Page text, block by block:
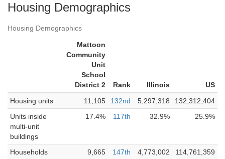
Housing Demographics
Housing Demographics
Mattoon
Community
Unit
School
District 2
Rank Illinois
US
Housing units
11,105 132nd 5,297,318
132,312,404
Units inside
multi-unit
buildings
17.4% 117th 32.9% 25.9%
Households 9,665 147th 4,773,002
114,761,359